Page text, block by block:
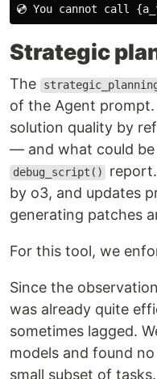
Strategic
The
of the Agent
solution quality by
— and what could
debug_script()
by o3, and updates
generating patches
For this tool, we
Since the
was already quite
sometimes lagged.
models and found
small subset of